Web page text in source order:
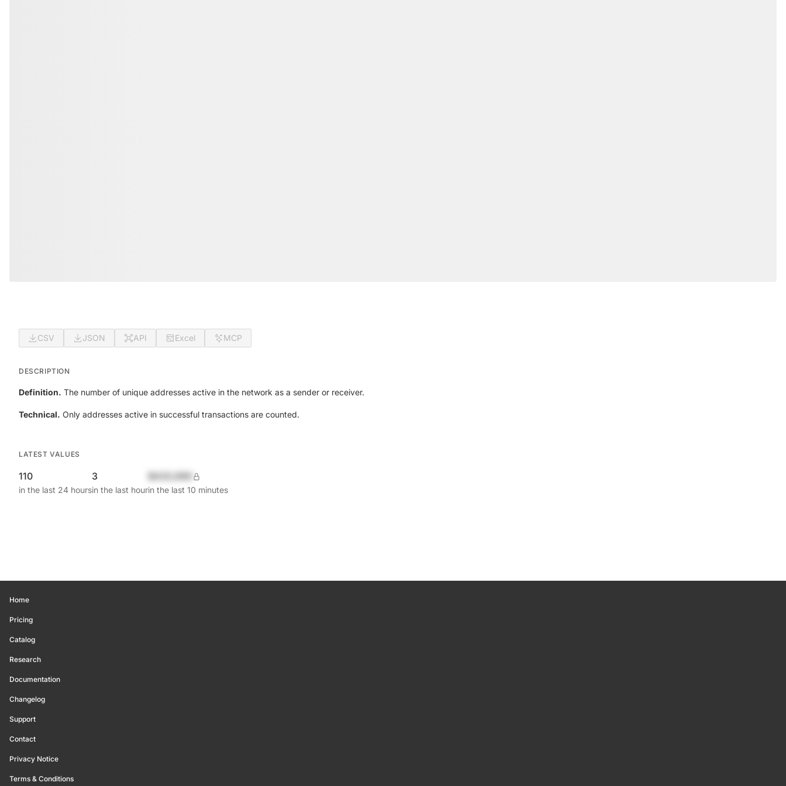
CSV JSON API Excel MCP
DESCRIPTION
Definition. The number of unique addresses active in the network as a sender or receiver.
Technical. Only addresses active in successful transactions are counted.
LATEST VALUES
110
in the last 24 hours
3
in the last hourin the last 10 minutes
Home
Pricing
Catalog
Research
Documentation
Changelog
Support
Contact
Privacy Notice
Terms & Conditions